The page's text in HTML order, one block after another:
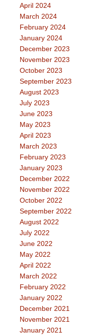
April 2024
March 2024
February 2024
January 2024
December 2023
November 2023
October 2023
September 2023
August 2023
July 2023
June 2023
May 2023
April 2023
March 2023
February 2023
January 2023
December 2022
November 2022
October 2022
September 2022
August 2022
July 2022
June 2022
May 2022
April 2022
March 2022
February 2022
January 2022
December 2021
November 2021
January 2021